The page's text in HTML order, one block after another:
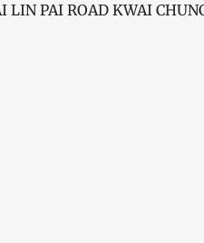
LIN PAI ROAD KWAI